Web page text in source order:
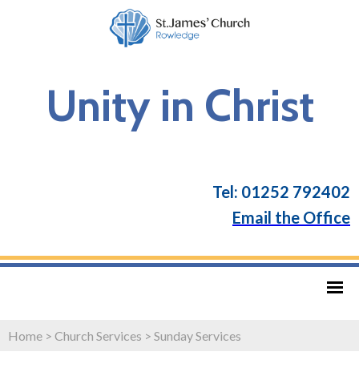
Unity in Christ
Tel: 01252 792402
Email the Office
Home > Church Services > Sunday Services